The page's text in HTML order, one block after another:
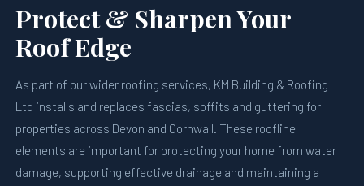
Protect & Sharpen Your
Roof Edge
As part of our wider roofing services, KM Building & Roofing
Ltd installs and replaces fascias, soffits and guttering for
properties across Devon and Cornwall. These roofline
elements are important for protecting your home from water
damage, supporting effective drainage and maintaining a